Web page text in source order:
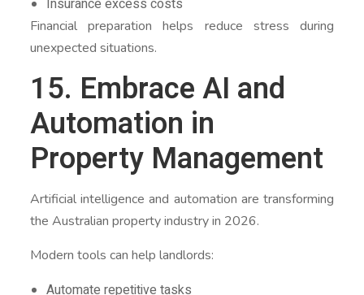
Financial preparation helps reduce stress during
unexpected situations.
15. Embrace AI and
Automation in
Property Management
Artificial intelligence and automation are transforming
the Australian property industry in 2026.
Modern tools can help landlords:
Automate repetitive tasks